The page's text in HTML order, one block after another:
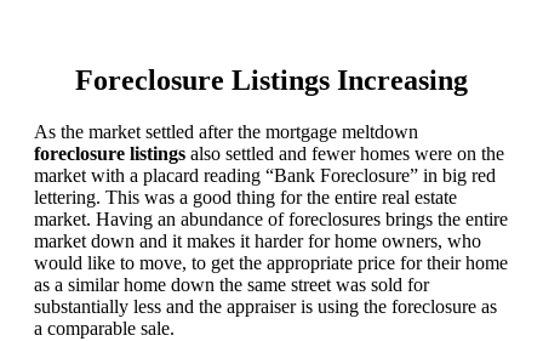
Foreclosure Listings Increasing
As the market settled after the mortgage meltdown
foreclosure listings also settled and fewer homes were on the
market with a placard reading “Bank Foreclosure” in big red
lettering. This was a good thing for the entire real estate
market. Having an abundance of foreclosures brings the entire
market down and it makes it harder for home owners, who
would like to move, to get the appropriate price for their home
as a similar home down the same street was sold for
substantially less and the appraiser is using the foreclosure as
a comparable sale.